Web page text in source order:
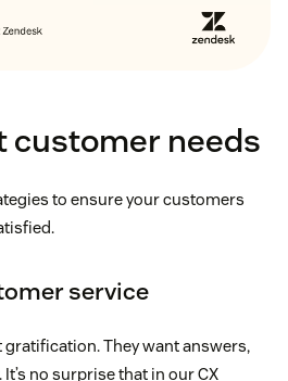
customer needs
to ensure your customers
service
They want answers,
no surprise that in our CX